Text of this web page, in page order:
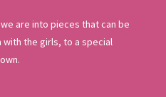
are into pieces that can be
the girls, to a special